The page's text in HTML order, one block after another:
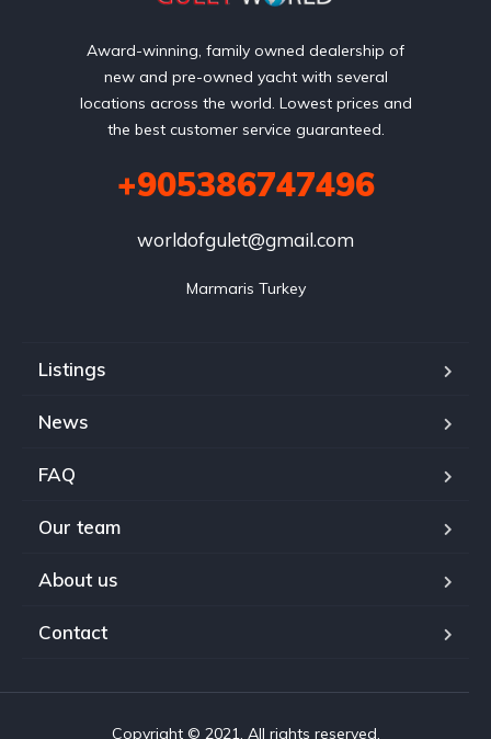
Award-winning, family owned dealership of
new and pre-owned yacht with several
locations across the world. Lowest prices and
the best customer service guaranteed.
+905386747496
worldofgulet@gmail.com
Marmaris Turkey
Listings
News
FAQ
Our team
About us
Contact
Copyright © 2021. All rights reserved.